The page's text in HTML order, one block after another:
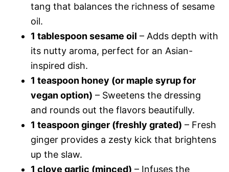
tang that balances the richness of sesame
oil.
1 tablespoon sesame oil – Adds depth with
its nutty aroma, perfect for an Asian-
inspired dish.
1 teaspoon honey (or maple syrup for
vegan option) – Sweetens the dressing
and rounds out the flavors beautifully.
1 teaspoon ginger (freshly grated) – Fresh
ginger provides a zesty kick that brightens
up the slaw.
1 clove garlic (minced) – Infuses the